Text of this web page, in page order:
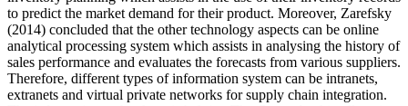
to predict the market demand for their product. Moreover, Zarefsky
(2014) concluded that the other technology aspects can be online
analytical processing system which assists in analysing the history of
sales performance and evaluates the forecasts from various suppliers.
Therefore, different types of information system can be intranets,
extranets and virtual private networks for supply chain integration.